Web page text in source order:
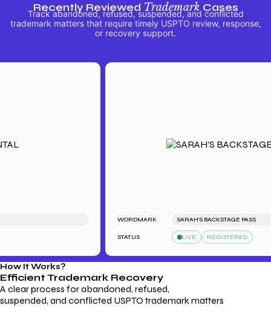
Recently Reviewed TrademarkCases
Track abandoned, refused, suspended, and conflicted
trademark matters that require timely USPTO review, response,
or recovery support.
WORDMARK SARAH'S BACKSTAGE PASS
STATUS LIVE REGISTERED
How It Works?
Efficient Trademark Recovery
A clear process for abandoned, refused,
suspended, and conflicted USPTO trademark matters